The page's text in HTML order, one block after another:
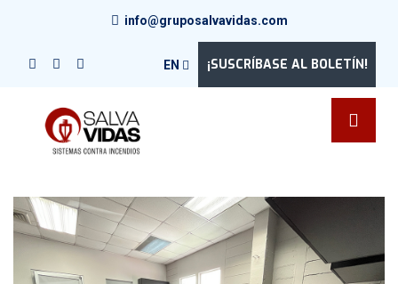
info@gruposalvavidas.com
EN ¡SUSCRÍBASE AL BOLETÍN!